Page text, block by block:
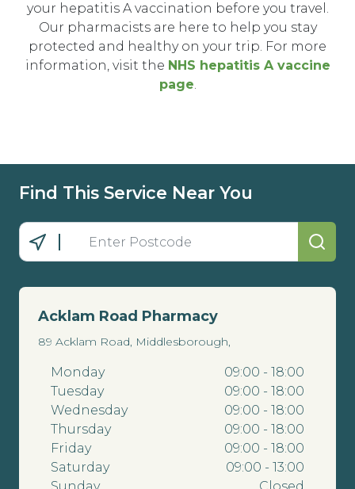
your hepatitis A vaccination before you travel.
Our pharmacists are here to help you stay
protected and healthy on your trip. For more
information, visit the NHS hepatitis A vaccine
page.
Find This Service Near You
Acklam Road Pharmacy
89 Acklam Road, Middlesborough,
Monday
09:00 - 18:00
Tuesday
09:00 - 18:00
Wednesday
09:00 - 18:00
Thursday
09:00 - 18:00
Friday
09:00 - 18:00
Saturday
09:00 - 13:00